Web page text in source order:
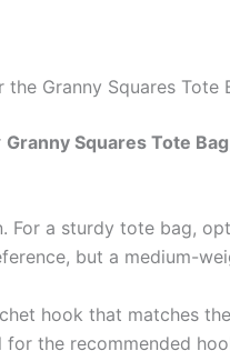
the Granny Squares Tote
Granny Squares Tote Bag
For a sturdy tote bag,
but a medium-
hook that matches
for the recommended